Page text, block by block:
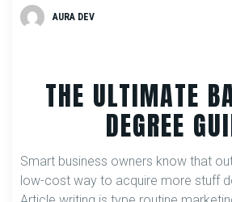
AURA DEV
THE ULTIMATE
DEGREE
Smart business owners know that
low-cost way to acquire more stuff